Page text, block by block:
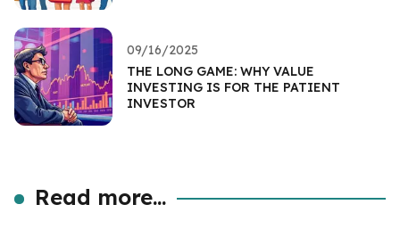
09/16/2025
THE LONG GAME: WHY VALUE
INVESTING IS FOR THE PATIENT
INVESTOR
Read more...